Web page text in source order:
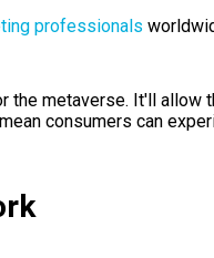
professionals
metaverse. It'll allow
consumers can